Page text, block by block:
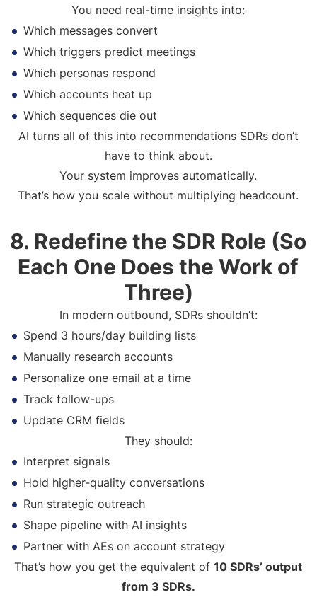
You need real-time insights into:
Which messages convert
Which triggers predict meetings
Which personas respond
Which accounts heat up
Which sequences die out
AI turns all of this into recommendations SDRs don’t
have to think about.
Your system improves automatically.
That’s how you scale without multiplying headcount.
8. Redefine the SDR Role (So
Each One Does the Work of
Three)
In modern outbound, SDRs shouldn’t:
Spend 3 hours/day building lists
Manually research accounts
Personalize one email at a time
Track follow-ups
Update CRM fields
They should:
Interpret signals
Hold higher-quality conversations
Run strategic outreach
Shape pipeline with AI insights
Partner with AEs on account strategy
That’s how you get the equivalent of10 SDRs’ output
from 3 SDRs.